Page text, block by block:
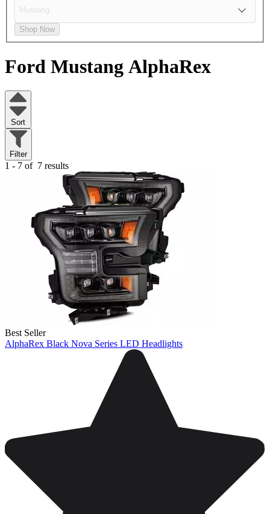
Shop Now
Ford Mustang AlphaRex
Sort
Filter
1 - 7 of 7 results
Best Seller
AlphaRex Black Nova Series LED Headlights